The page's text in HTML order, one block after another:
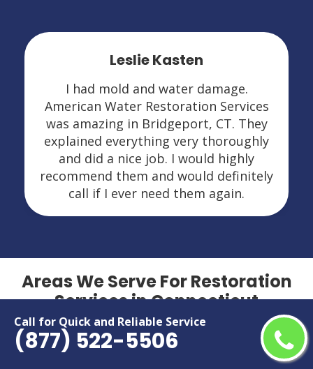
Call for Quick and Reliable Service
(877) 522-5506
Leslie Kasten
I had mold and water damage.
American Water Restoration Services
was amazing in Bridgeport, CT. They
explained everything very thoroughly
and did a nice job. I would highly
recommend them and would definitely
call if I ever need them again.
Areas We Serve For Restoration
Services in Connecticut
Bridgeport
Bristol
New Haven